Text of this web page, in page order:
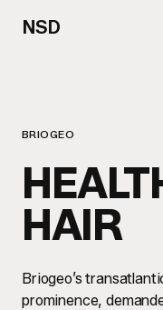
NSD
BRIOGEO
HAIR
Briogeo’s
prominence,